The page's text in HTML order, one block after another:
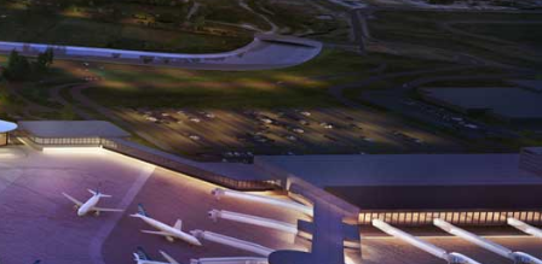
Smart
Automation
and
Remote
Access
Blind
and
Shutter
Control